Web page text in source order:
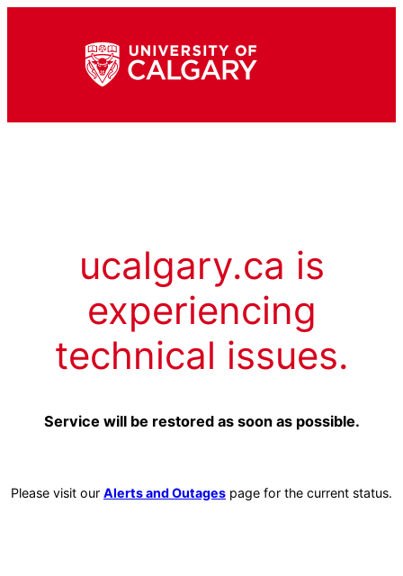
ucalgary.ca is
experiencing
technical issues.
Service will be restored as soon as possible.
Please visit our Alerts and Outages page for the current status.